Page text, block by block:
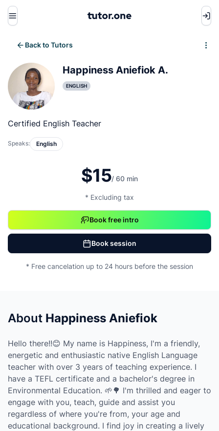
Menu
Back to Tutors
Happiness Aniefiok A.
ENGLISH
Certified English Teacher
Speaks: English
$15/ 60 min
* Excluding tax
Book free intro
Book session
* Free cancelation up to 24 hours before the session
About Happiness Aniefiok
Hello there!!😊 My name is Happiness, I'm a friendly,
energetic and enthusiastic native English Language
teacher with over 3 years of teaching experience. I
have a TEFL certificate and a bachelor's degree in
Environmental Education. 🌱🌳 I'm thrilled and eager to
engage with you, teach, guide and assist you
regardless of where you're from, your age and
educational background. I find joy in creating a lively